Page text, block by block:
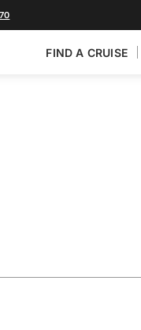
FIND A CRUISE